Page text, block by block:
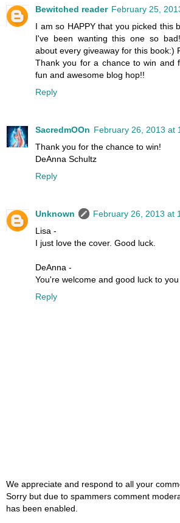
Bewitched reader February 25,
I am so HAPPY that you picked this
I've been wanting this one so
about every giveaway for this book:)
Thank you for a chance to win and
fun and awesome blog hop!!
Reply
SacredmOOn February 26, 2013 at
Thank you for the chance to win!
DeAnna Schultz
Reply
Unknown
February 26, 2013 at
Lisa -
I just love the cover. Good luck.
DeAnna -
You're welcome and good luck to
Reply
We appreciate and respond to all your
Sorry but due to spammers comment
has been enabled.